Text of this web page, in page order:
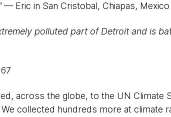
— Eric in San Cristobal, Chiapas, Mexico
polluted part of Detroit and is
across the globe, to the UN Climate
collected hundreds more at climate